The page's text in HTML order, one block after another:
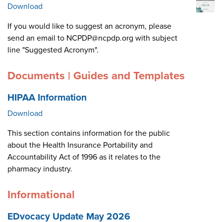
Download
If you would like to suggest an acronym, please
send an email to NCPDP@ncpdp.org with subject
line "Suggested Acronym".
Documents | Guides and Templates
HIPAA Information
Download
This section contains information for the public
about the Health Insurance Portability and
Accountability Act of 1996 as it relates to the
pharmacy industry.
Informational
EDvocacy Update May 2026